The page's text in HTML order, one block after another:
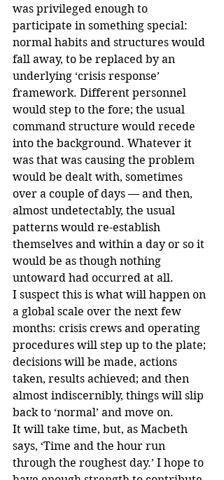
was privileged enough to
participate in something special:
normal habits and structures would
fall away, to be replaced by an
underlying ‘crisis response’
framework. Different personnel
would step to the fore; the usual
command structure would recede
into the background. Whatever it
was that was causing the problem
would be dealt with, sometimes
over a couple of days — and then,
almost undetectably, the usual
patterns would re-establish
themselves and within a day or so it
would be as though nothing
untoward had occurred at all.
I suspect this is what will happen on
a global scale over the next few
months: crisis crews and operating
procedures will step up to the plate;
decisions will be made, actions
taken, results achieved; and then
almost indiscernibly, things will slip
back to ‘normal’ and move on.
It will take time, but, as Macbeth
says, ‘Time and the hour run
through the roughest day.’ I hope to